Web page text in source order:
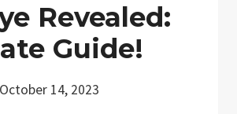
Revealed:
Guide!
October 14, 2023